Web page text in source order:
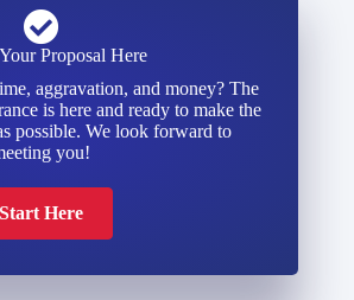
Proposal Here
aggravation, and money? The
is here and ready to make the
possible. We look forward to
you!
Start Here